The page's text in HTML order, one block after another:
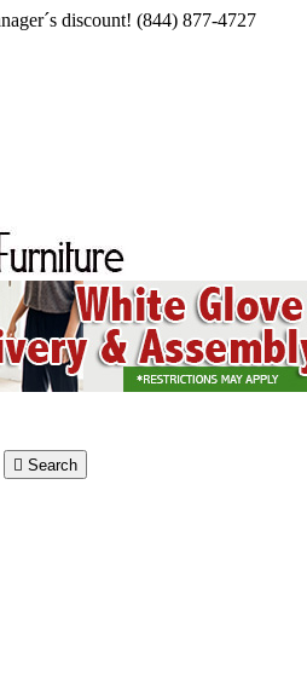
discount! (844) 877-4727
 Search